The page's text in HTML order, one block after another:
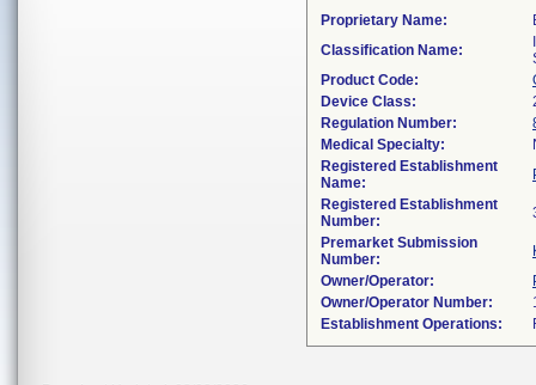
Proprietary Name:
Classification Name:
Product Code:
Device Class:
Regulation Number:
Medical Specialty:
Registered Establishment
Name:
Registered Establishment
Number:
Premarket Submission
Number:
Owner/Operator:
Owner/Operator Number:
Establishment Operations: